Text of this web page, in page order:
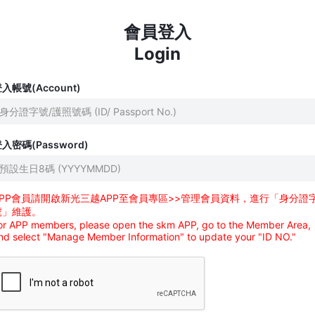
會員登入
Login
入帳號(Account)
入密碼(Password)
會員請開啟新光三越APP至會員專區>>管理會員資料，進行「身分證
維護。
APP members, please open the skm APP, go to the Member Area,
select "Manage Member Information" to update your "ID NO."